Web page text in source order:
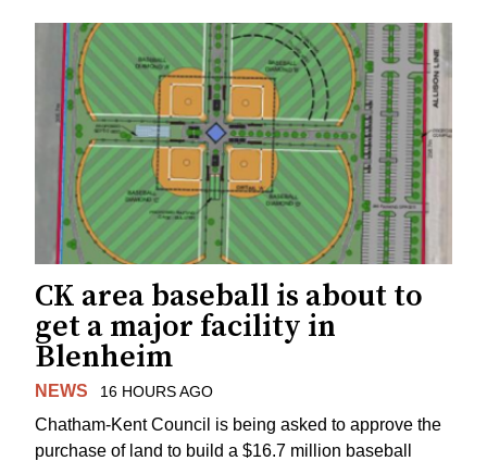
CK area baseball is about to
get a major facility in
Blenheim
NEWS 16 HOURS AGO
Chatham-Kent Council is being asked to approve the
purchase of land to build a $16.7 million baseball